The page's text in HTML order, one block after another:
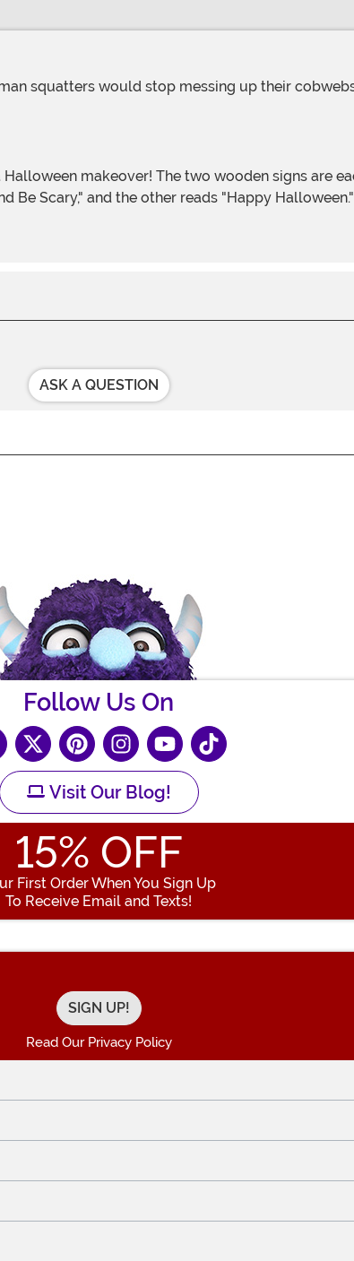
Be Scary," and the other reads "Happy Halloween."
ASK A QUESTION
Follow Us On
Visit Our Blog!
15% OFF
First Order When You Sign Up
To Receive Email and Texts!
Enter your Email Address
Read Our Privacy Policy